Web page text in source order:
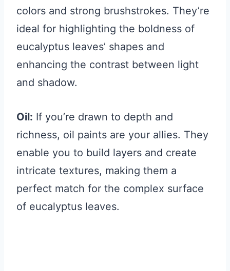
colors and strong brushstrokes. They’re
ideal for highlighting the boldness of
eucalyptus leaves’ shapes and
enhancing the contrast between light
and shadow.
Oil: If you’re drawn to depth and
richness, oil paints are your allies. They
enable you to build layers and create
intricate textures, making them a
perfect match for the complex surface
of eucalyptus leaves.